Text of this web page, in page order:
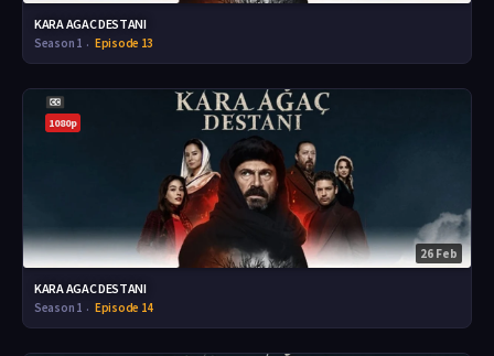
KARA AGAC DESTANI
Season 1 Episode 13
1080p
26 Feb
KARA AGAC DESTANI
Season 1 Episode 14